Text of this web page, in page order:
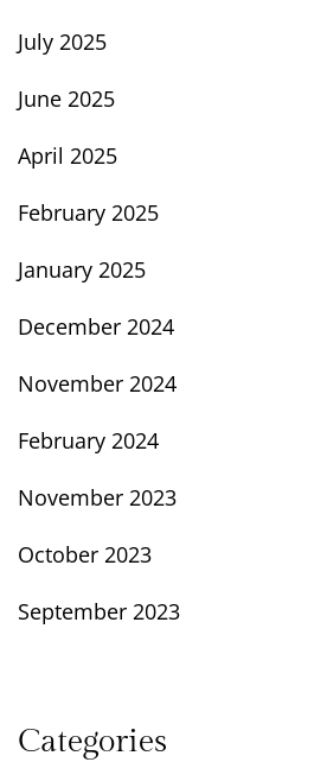
July 2025
June 2025
April 2025
February 2025
January 2025
December 2024
November 2024
February 2024
November 2023
October 2023
September 2023
Categories